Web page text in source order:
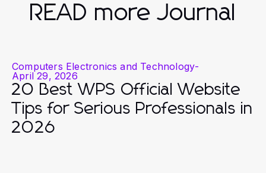
READ more Journal
Computers Electronics and Technology-
April 29, 2026
20 Best WPS Official Website
Tips for Serious Professionals in
2026